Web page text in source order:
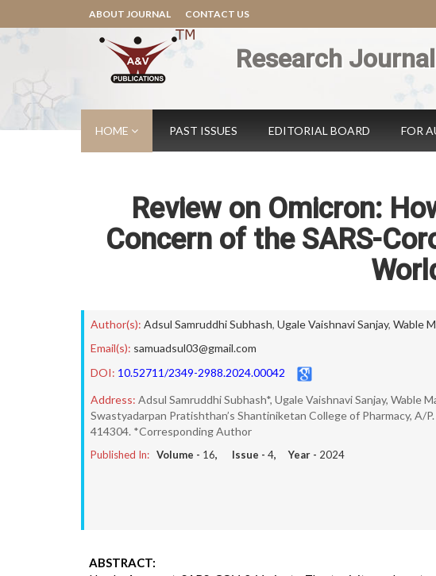
ABOUT JOURNAL CONTACT US
Research
HOME PAST ISSUES EDITORIAL BOARD FOR
Review on Omicron:
Concern of the SARS-
Author(s): Adsul Samruddhi Subhash, Ugale Vaishnavi Sanjay, Wable
Email(s): samuadsul03@gmail.com
DOI: 10.52711/2349-2988.2024.00042
Address: Adsul Samruddhi Subhash*, Ugale Vaishnavi Sanjay, Wable
Swastyadarpan Pratishthan’s Shantiniketan College of Pharmacy, A/
414304. *Corresponding Author
Published In: Volume - 16, Issue - 4, Year - 2024
ABSTRACT: